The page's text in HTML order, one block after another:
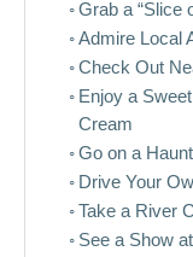
Grab a “Slice
Admire Local
Check Out
Enjoy a
Cream
Go on a
Drive Your
Take a River
See a Show